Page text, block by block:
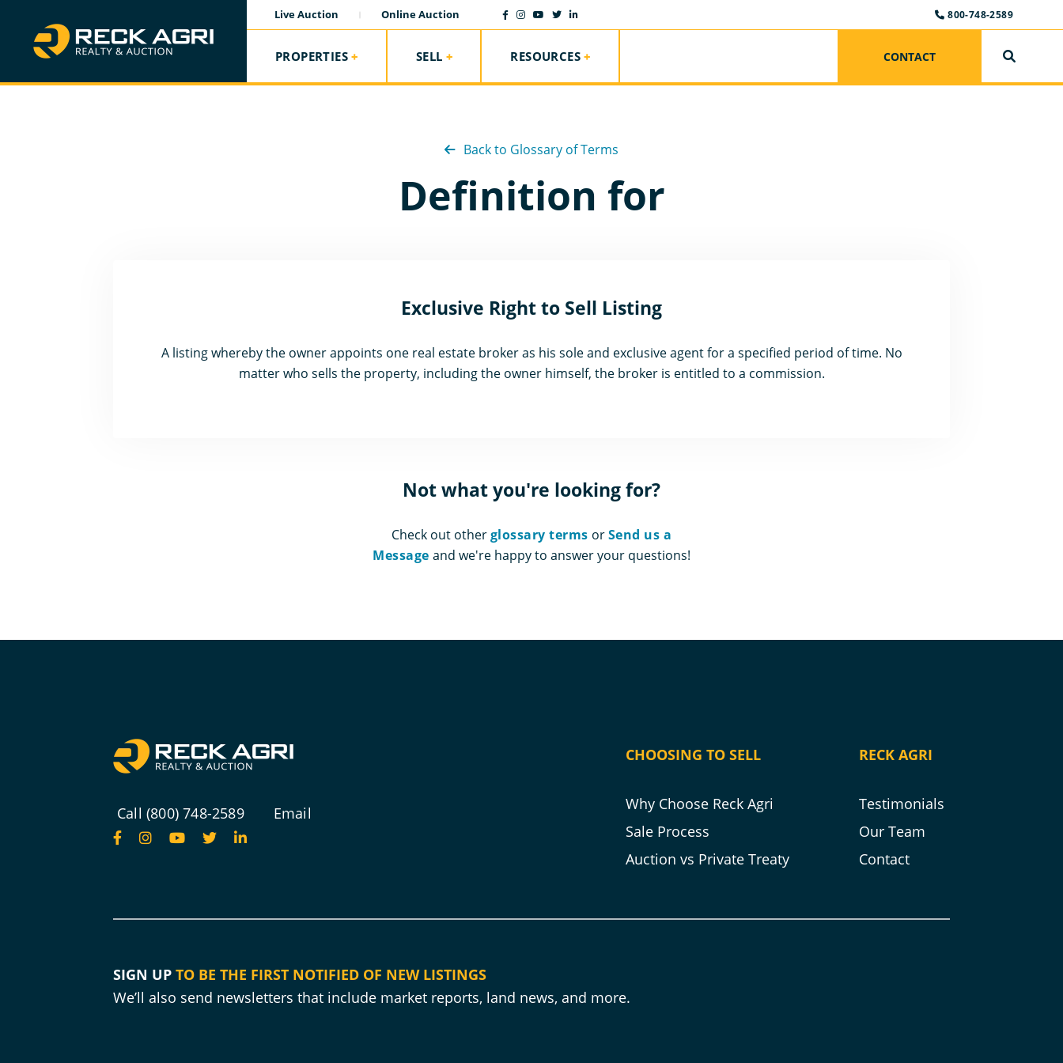
Live Auction Online Auction 800-748-2589
PROPERTIES SELL RESOURCES CONTACT
Back to Glossary of Terms
Definition for
Exclusive Right to Sell Listing
A listing whereby the owner appoints one real estate broker as his sole and exclusive agent for a specified period of time. No
matter who sells the property, including the owner himself, the broker is entitled to a commission.
Not what you're looking for?
Check out otherglossary terms orSend us a
Message and we're happy to answer your questions!
Call (800) 748-2589 Email
CHOOSING TO SELL
Why Choose Reck Agri
Sale Process
Auction vs Private Treaty
RECK AGRI
Testimonials
Our Team
Contact
SIGN UP TO BE THE FIRST NOTIFIED OF NEW LISTINGS
We’ll also send newsletters that include market reports, land news, and more.